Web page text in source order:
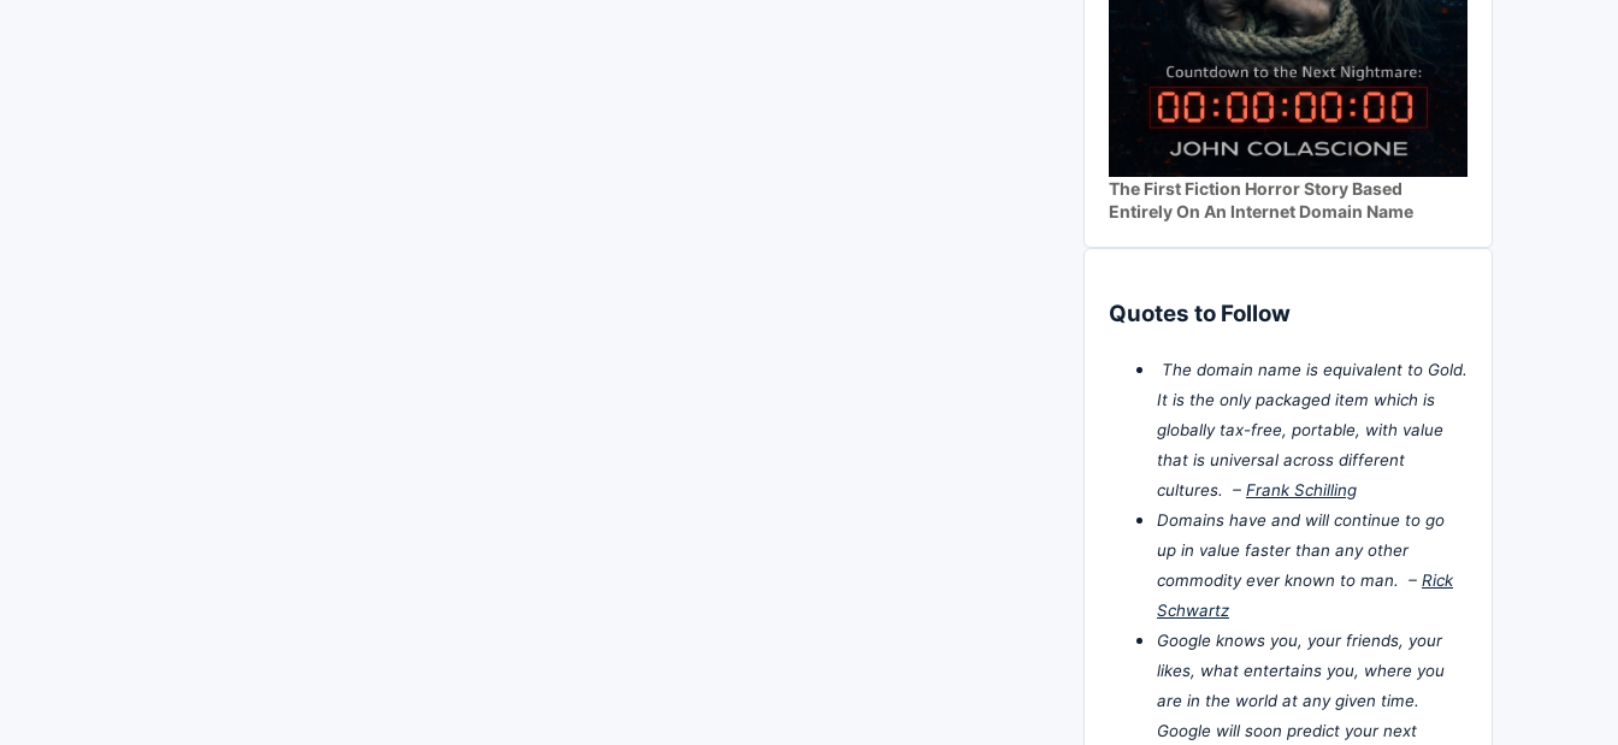
The First Fiction Horror Story Based
Entirely On An Internet Domain Name
Quotes to Follow
The domain name is equivalent to Gold.
It is the only packaged item which is
globally tax-free, portable, with value
that is universal across different
cultures. – Frank Schilling
Domains have and will continue to go
up in value faster than any other
commodity ever known to man. – Rick
Schwartz
Google knows you, your friends, your
likes, what entertains you, where you
are in the world at any given time.
Google will soon predict your next